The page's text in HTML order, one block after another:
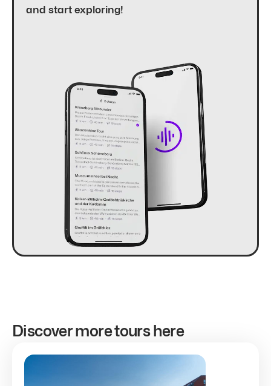
and start exploring!
Discover more tours here